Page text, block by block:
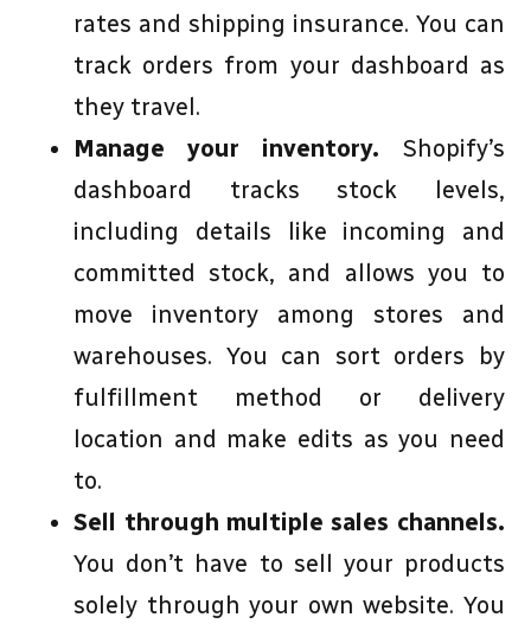
rates and shipping insurance. You can
track orders from your dashboard as
they travel.
Manage your inventory. Shopify’s
dashboard tracks stock levels,
including details like incoming and
committed stock, and allows you to
move inventory among stores and
warehouses. You can sort orders by
fulfillment method or delivery
location and make edits as you need
to.
Sell through multiple sales channels.
You don’t have to sell your products
solely through your own website. You